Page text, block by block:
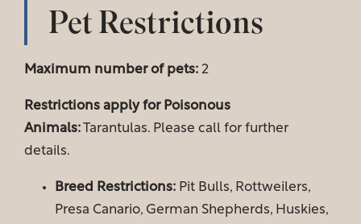
Pet Restrictions
Maximum number of pets: 2
Restrictions apply for Poisonous
Animals:Tarantulas. Please call for further
details.
Breed Restrictions:Pit Bulls, Rottweilers,
Presa Canario, German Shepherds, Huskies,